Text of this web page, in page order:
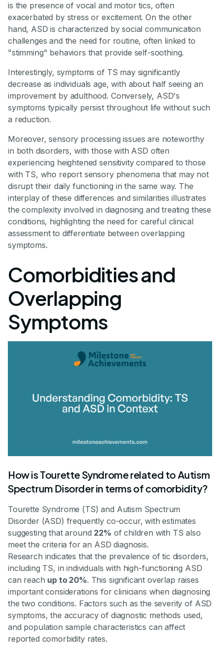
is the presence of vocal and motor tics, often
exacerbated by stress or excitement. On the other
hand, ASD is characterized by social communication
challenges and the need for routine, often linked to
"stimming" behaviors that provide self-soothing.
Interestingly, symptoms of TS may significantly
decrease as individuals age, with about half seeing an
improvement by adulthood. Conversely, ASD's
symptoms typically persist throughout life without such
a reduction.
Moreover, sensory processing issues are noteworthy
in both disorders, with those with ASD often
experiencing heightened sensitivity compared to those
with TS, who report sensory phenomena that may not
disrupt their daily functioning in the same way. The
interplay of these differences and similarities illustrates
the complexity involved in diagnosing and treating these
conditions, highlighting the need for careful clinical
assessment to differentiate between overlapping
symptoms.
Comorbidities and
Overlapping
Symptoms
How is Tourette Syndrome related to Autism
Spectrum Disorder in terms of comorbidity?
Tourette Syndrome (TS) and Autism Spectrum
Disorder (ASD) frequently co-occur, with estimates
suggesting that around 22% of children with TS also
meet the criteria for an ASD diagnosis.
Research indicates that the prevalence of tic disorders,
including TS, in individuals with high-functioning ASD
can reach up to 20%. This significant overlap raises
important considerations for clinicians when diagnosing
the two conditions. Factors such as the severity of ASD
symptoms, the accuracy of diagnostic methods used,
and population sample characteristics can affect
reported comorbidity rates.